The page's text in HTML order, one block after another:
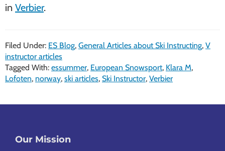
in Verbier.
Filed Under: ES Blog, General Articles about Ski Instructing, V
instructor articles
Tagged With: essummer, European Snowsport, Klara M,
Lofoten, norway, ski articles, Ski Instructor, Verbier
Footer
Our Mission